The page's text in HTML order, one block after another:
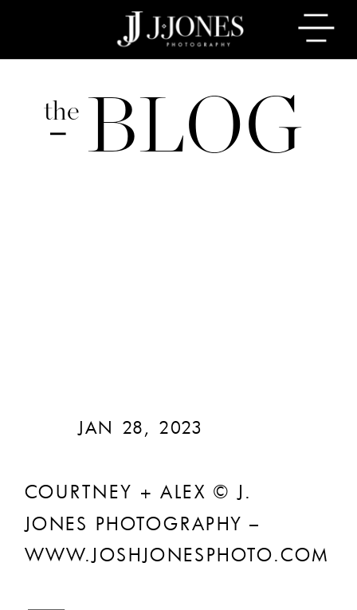
BLOG
the
COURTNEY + ALEX © J.
JONES PHOTOGRAPHY –
WWW.JOSHJONESPHOTO.COM
JAN 28, 2023